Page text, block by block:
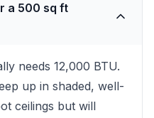
a 500 sq ft
needs 12,000 BTU.
up in shaded, well-
ceilings but will